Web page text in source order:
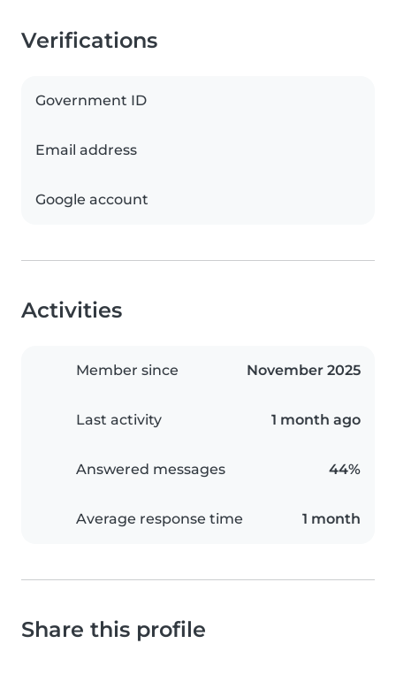
Verifications
Government ID
Email address
Google account
Activities
Member since November 2025
Last activity 1 month ago
Answered messages 44%
Average response time 1 month
Share this profile